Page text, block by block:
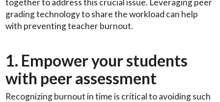
grading technology to share the workload can help
with preventing teacher burnout.
1. Empower your students
with peer assessment
Recognizing burnout in time is critical to avoiding such